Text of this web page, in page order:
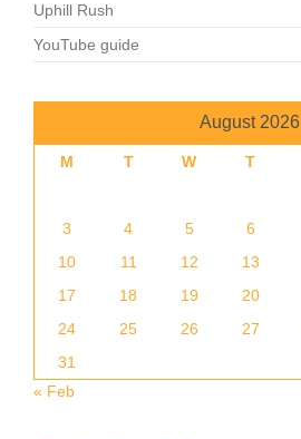
Uphill Rush
YouTube guide
August 2026
M T W T
3
4 5 6
10
11 12 13
17
18 19 20
24
25 26 27
31
« Feb